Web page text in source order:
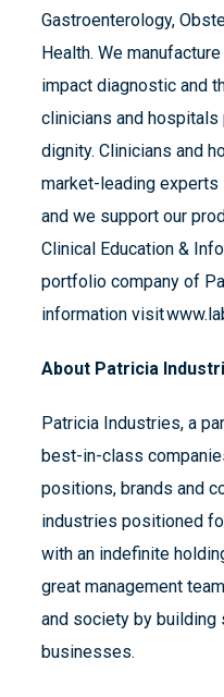
Gastroenterology,
Health. We
impact diagnostic and
clinicians and
dignity. Clinicians and
market-leading
and we support our
Clinical Education &
portfolio company of
information visit
About Patricia
Patricia Industries, a
best-in-class
positions, brands and
industries positioned
with an indefinite
great management
and society by building
businesses.